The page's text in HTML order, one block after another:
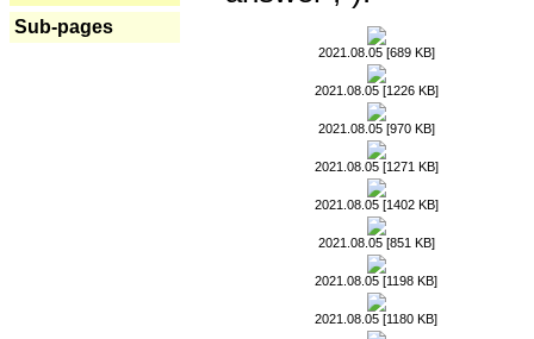
Sub-pages
2021.08.05 [689 KB]
2021.08.05 [1226 KB]
2021.08.05 [970 KB]
2021.08.05 [1271 KB]
2021.08.05 [1402 KB]
2021.08.05 [851 KB]
2021.08.05 [1198 KB]
2021.08.05 [1180 KB]